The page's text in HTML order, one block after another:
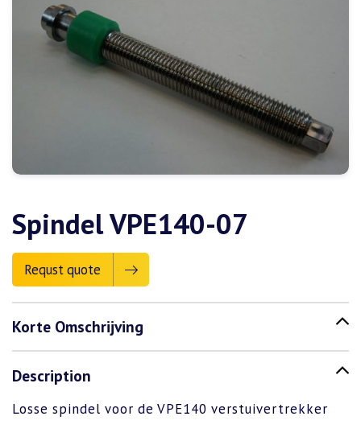
Spindel VPE140-07
Requst quote
Korte Omschrijving
Description
Losse spindel voor de VPE140 verstuivertrekker